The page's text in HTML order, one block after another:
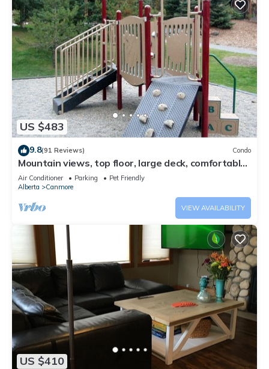
US $483
9.8(91 Reviews) Condo
Mountain views, top floor, large deck, comfortable
beds, AC
Air Conditioner Parking
Pet Friendly
Alberta
Canmore
VIEW AVAILABILITY
US $410